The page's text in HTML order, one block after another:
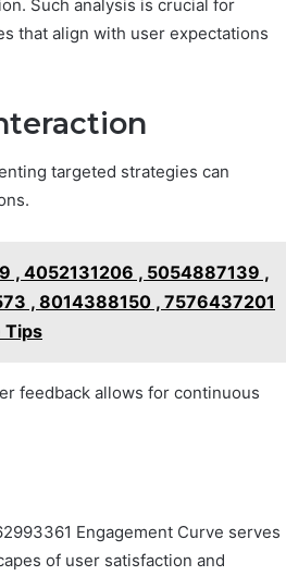
Such analysis is crucial for
that align with user expectations
targeted strategies can
, 4052131206 , 5054887139 ,
, 8014388150 , 7576437201
Tips
feedback allows for continuous
Engagement Curve serves
of user satisfaction and